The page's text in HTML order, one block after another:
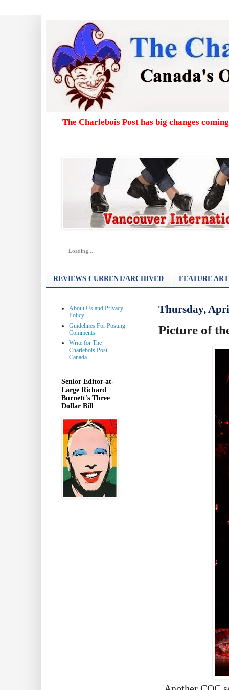
The Charlebois Post has big changes
Loading...
REVIEWS CURRENT/ARCHIVED FEATURE
Thursday,
Picture of
About Us and Privacy
Policy
Guidelines For Posting
Comments
Write for The
Charlebois Post -
Canada
Senior Editor-at-
Large Richard
Burnett's Three
Dollar Bill